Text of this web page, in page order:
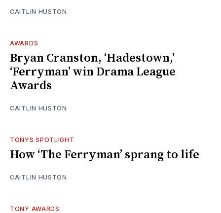
CAITLIN HUSTON
AWARDS
Bryan Cranston, ‘Hadestown,’
‘Ferryman’ win Drama League
Awards
CAITLIN HUSTON
TONYS SPOTLIGHT
How ‘The Ferryman’ sprang to life
CAITLIN HUSTON
TONY AWARDS